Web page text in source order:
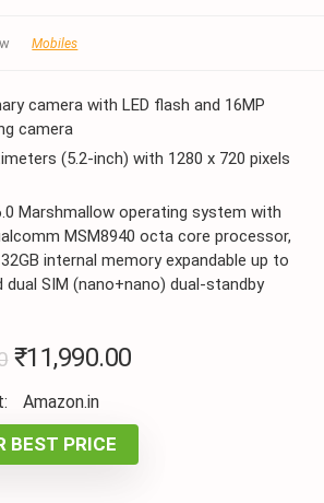
Mobiles
camera with LED flash and 16MP
camera
(5.2-inch) with 1280 x 720 pixels
Marshmallow operating system with
MSM8940 octa core processor,
32GB internal memory expandable up to
dual SIM (nano+nano) dual-standby
₹11,990.00
Amazon.in
BEST PRICE